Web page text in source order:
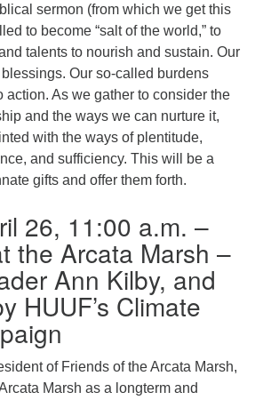
sermon (from which we get this
to become “salt of the world,” to
talents to nourish and sustain. Our
Our so-called burdens
action. As we gather to consider the
and the ways we can nurture it,
with the ways of plentitude,
and sufficiency. This will be a
gifts and offer them forth.
26, 11:00 a.m. –
the Arcata Marsh –
Ann Kilby, and
HUUF’s Climate
of Friends of the Arcata Marsh,
Marsh as a longterm and